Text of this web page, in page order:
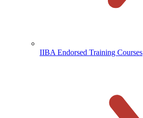
IIBA Endorsed Training Courses